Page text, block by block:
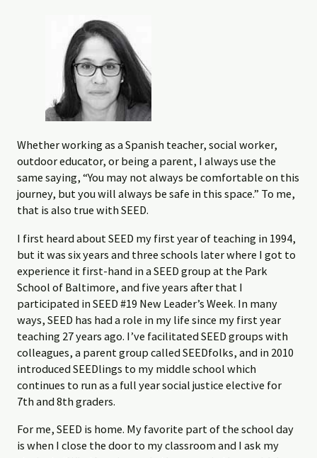
Whether working as a Spanish teacher, social worker,
outdoor educator, or being a parent, I always use the
same saying, “You may not always be comfortable on this
journey, but you will always be safe in this space.” To me,
that is also true with SEED.
I first heard about SEED my first year of teaching in 1994,
but it was six years and three schools later where I got to
experience it first-hand in a SEED group at the Park
School of Baltimore, and five years after that I
participated in SEED #19 New Leader’s Week. In many
ways, SEED has had a role in my life since my first year
teaching 27 years ago. I’ve facilitated SEED groups with
colleagues, a parent group called SEEDfolks, and in 2010
introduced SEEDlings to my middle school which
continues to run as a full year social justice elective for
7th and 8th graders.
For me, SEED is home. My favorite part of the school day
is when I close the door to my classroom and I ask my